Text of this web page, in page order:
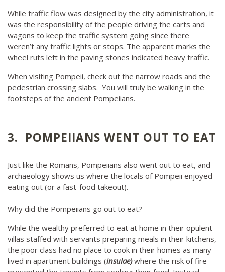
While traffic flow was designed by the city administration, it
was the responsibility of the people driving the carts and
wagons to keep the traffic system going since there
weren’t any traffic lights or stops. The apparent marks the
wheel ruts left in the paving stones indicated heavy traffic.
When visiting Pompeii, check out the narrow roads and the
pedestrian crossing slabs. You will truly be walking in the
footsteps of the ancient Pompeiians.
3. POMPEIIANS WENT OUT TO EAT
Just like the Romans, Pompeiians also went out to eat, and
archaeology shows us where the locals of Pompeii enjoyed
eating out (or a fast-food takeout).
Why did the Pompeiians go out to eat?
While the wealthy preferred to eat at home in their opulent
villas staffed with servants preparing meals in their kitchens,
the poor class had no place to cook in their homes as many
lived in apartment buildings (insulae)where the risk of fire